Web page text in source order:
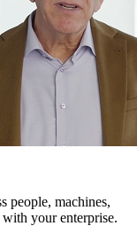
people, machines,
your enterprise.